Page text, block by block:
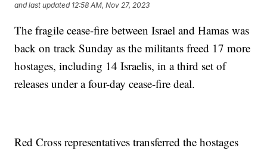
and last updated 12:58 AM, Nov 27, 2023
The fragile cease-fire between Israel and Hamas was
back on track Sunday as the militants freed 17 more
hostages, including 14 Israelis, in a third set of
releases under a four-day cease-fire deal.
Red Cross representatives transferred the hostages